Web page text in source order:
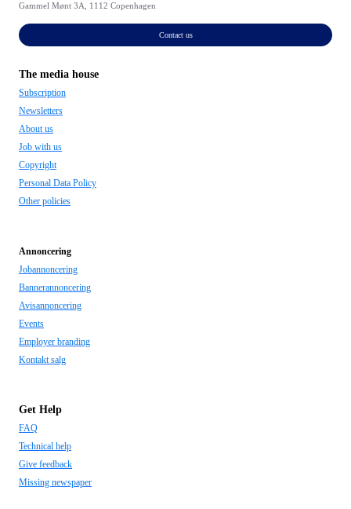
Gammel Mønt 3A, 1112 Copenhagen
Contact us
The media house
Subscription
Newsletters
About us
Job with us
Copyright
Personal Data Policy
Other policies
Annoncering
Jobannoncering
Bannerannoncering
Avisannoncering
Events
Employer branding
Kontakt salg
Get Help
FAQ
Technical help
Give feedback
Missing newspaper